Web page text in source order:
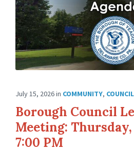
July 15, 2026in COMMUNITY,
Borough Council
Meeting: Thursday,
7:00 PM